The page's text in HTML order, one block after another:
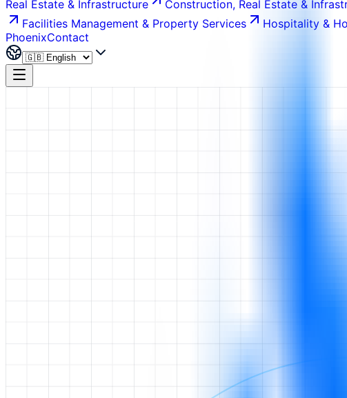
Real Estate & Infrastructure
Construction, Real Estate &
Facilities Management & Property Services
Hospitality &
PhoenixContact